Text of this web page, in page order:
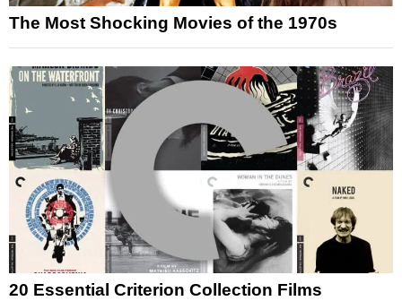
The Most Shocking Movies of the 1970s
20 Essential Criterion Collection Films